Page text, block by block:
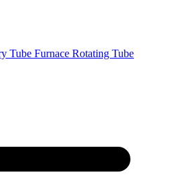
Tube Furnace Rotating Tube